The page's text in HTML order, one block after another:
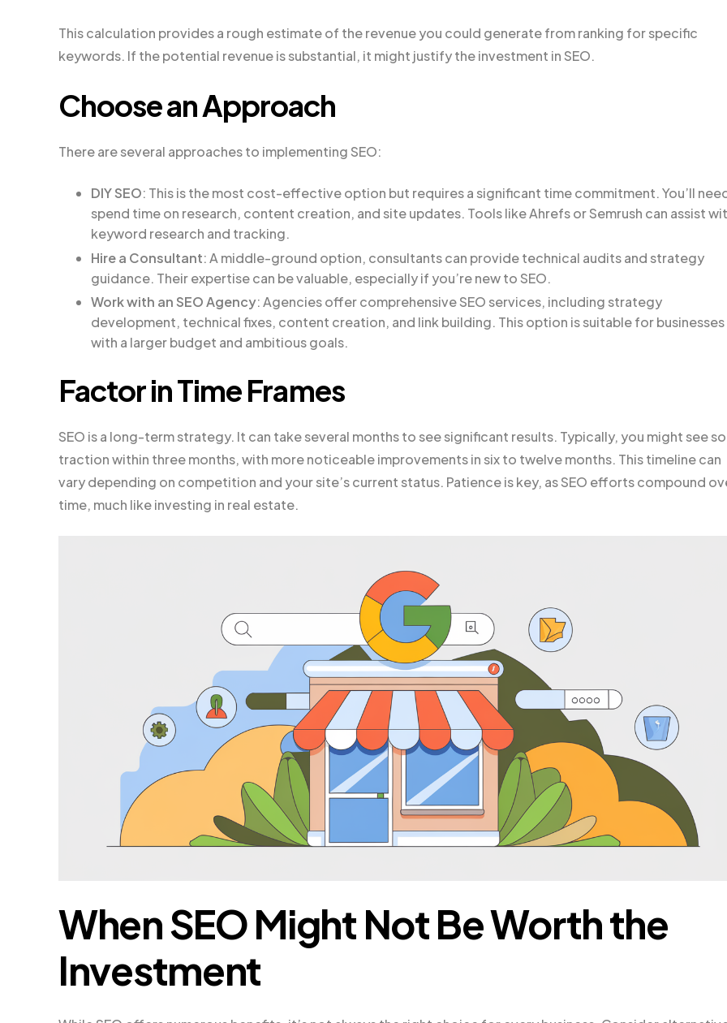
This calculation provides a rough estimate of the revenue you could generate from ranking for specific
keywords. If the potential revenue is substantial, it might justify the investment in SEO.
Choose an Approach
There are several approaches to implementing SEO:
DIY SEO: This is the most cost-effective option but requires a significant time commitment. You’ll
spend time on research, content creation, and site updates. Tools like Ahrefs or Semrush can assist
keyword research and tracking.
Hire a Consultant: A middle-ground option, consultants can provide technical audits and strategy
guidance. Their expertise can be valuable, especially if you’re new to SEO.
Work with an SEO Agency: Agencies offer comprehensive SEO services, including strategy
development, technical fixes, content creation, and link building. This option is suitable for businesses
with a larger budget and ambitious goals.
Factor in Time Frames
SEO is a long-term strategy. It can take several months to see significant results. Typically, you might see
traction within three months, with more noticeable improvements in six to twelve months. This timeline can
vary depending on competition and your site’s current status. Patience is key, as SEO efforts compound
time, much like investing in real estate.
When SEO Might Not Be Worth the
Investment